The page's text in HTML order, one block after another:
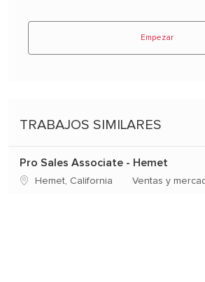
Empezar
TRABAJOS SIMILARES
Pro Sales Associate - Hemet
Ubicación
Hemet, California Categoría
Ventas y